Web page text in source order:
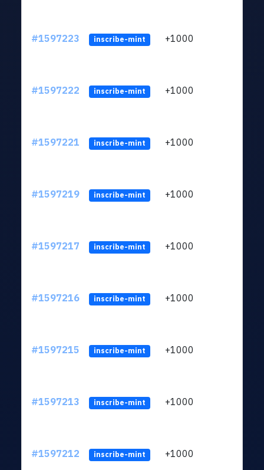
#1597223 inscribe-mint +1000
#1597222 inscribe-mint +1000
#1597221 inscribe-mint +1000
#1597219 inscribe-mint +1000
#1597217 inscribe-mint +1000
#1597216 inscribe-mint +1000
#1597215 inscribe-mint +1000
#1597213 inscribe-mint +1000
#1597212 inscribe-mint +1000